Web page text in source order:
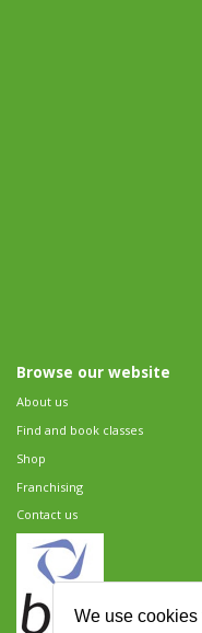
We use
Browse our website
About us
Find and book classes
Shop
Franchising
Contact us